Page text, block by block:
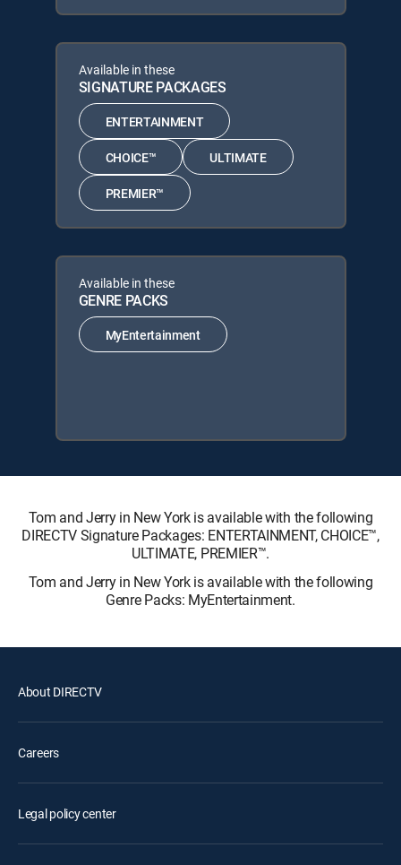
Available in these
SIGNATURE PACKAGES
ENTERTAINMENT
CHOICE™ ULTIMATE
PREMIER™
Available in these
GENRE PACKS
MyEntertainment
Tom and Jerry in New York is available with the following
DIRECTV Signature Packages: ENTERTAINMENT, CHOICE™,
ULTIMATE, PREMIER™.
Tom and Jerry in New York is available with the following
Genre Packs: MyEntertainment.
About DIRECTV
Careers
Legal policy center